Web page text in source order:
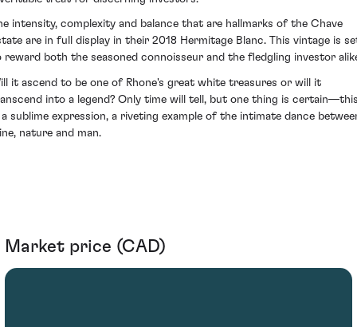
intensity, complexity and balance that are hallmarks of the Chave
are in full display in their 2018 Hermitage Blanc. This vintage is
reward both the seasoned connoisseur and the fledgling investor
it ascend to be one of Rhone's great white treasures or will it
into a legend? Only time will tell, but one thing is
a sublime expression, a riveting example of the intimate dance
nature and man.
Market price (CAD)